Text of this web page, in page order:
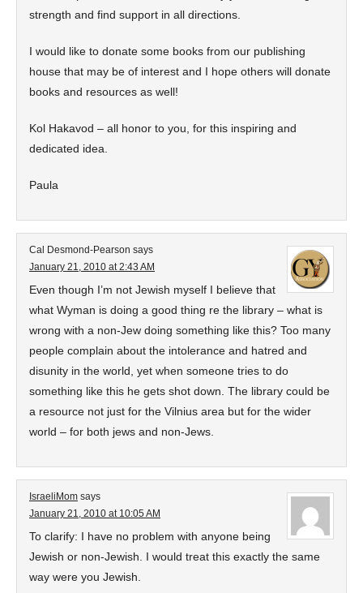
strength and find support in all directions.
I would like to donate some books from our publishing
house that may be of interest and I hope others will donate
books and resources as well!
Kol Hakavod – all honor to you, for this inspiring and
dedicated idea.
Paula
Cal Desmond-Pearson says
January 21, 2010 at 2:43 AM
Even though I’m not Jewish myself I believe that
what Wyman is doing a good thing re the library – what is
wrong with a non-Jew doing something like this? Too many
people complain about the intolerance and hatred and
disunity in the world, yet when someone tries to do
something like this he gets shot down. The library could be
a resource not just for the Vilnius area but for the wider
world – for both jews and non-Jews.
IsraeliMom says
January 21, 2010 at 10:05 AM
To clarify: I have no problem with anyone being
Jewish or non-Jewish. I would treat this exactly the same
way were you Jewish.